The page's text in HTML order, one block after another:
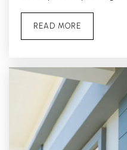
READ MORE